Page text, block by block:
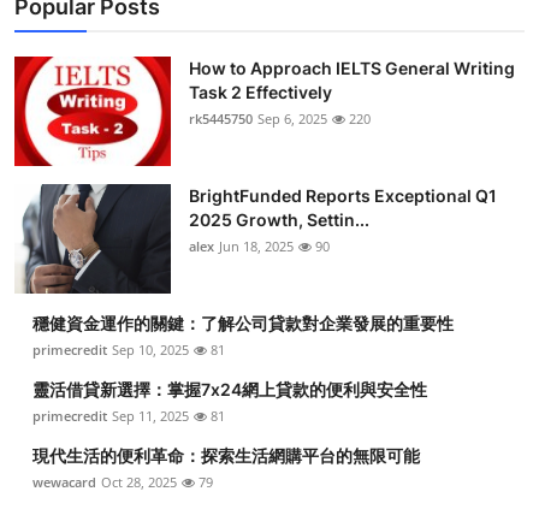
Popular Posts
How to Approach IELTS General Writing
Task 2 Effectively
rk5445750 Sep 6, 2025 220
BrightFunded Reports Exceptional Q1
2025 Growth, Settin...
alex Jun 18, 2025 90
穩健資金運作的關鍵：了解公司貸款對企業發展的重要性
primecredit Sep 10, 2025 81
靈活借貸新選擇：掌握7x24網上貸款的便利與安全性
primecredit Sep 11, 2025 81
現代生活的便利革命：探索生活網購平台的無限可能
wewacard Oct 28, 2025 79